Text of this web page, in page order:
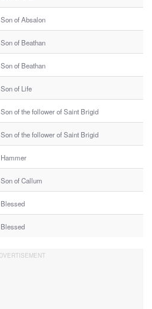
Son of Absalon
Son of Beathan
Son of Beathan
Son of Life
Son of the follower of Saint Brigid
Son of the follower of Saint Brigid
Hammer
Son of Callum
Blessed
Blessed